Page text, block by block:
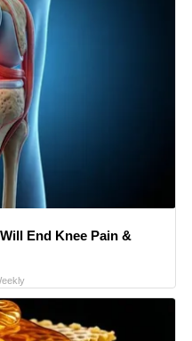
End Knee Pain &